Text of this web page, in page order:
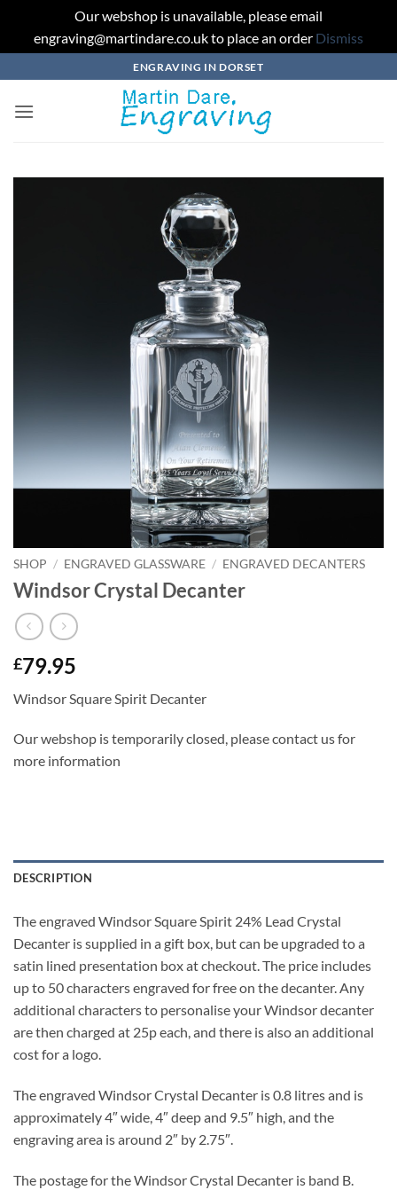
Our webshop is unavailable, please email
engraving@martindare.co.uk to place an order Dismiss
to
content
ENGRAVING IN DORSET
SHOP / ENGRAVED GLASSWARE / ENGRAVED DECANTERS
Windsor Crystal Decanter
£79.95
Windsor Square Spirit Decanter
Our webshop is temporarily closed, please contact us for
more information
DESCRIPTION
The engraved Windsor Square Spirit 24% Lead Crystal
Decanter is supplied in a gift box, but can be upgraded to a
satin lined presentation box at checkout. The price includes
up to 50 characters engraved for free on the decanter. Any
additional characters to personalise your Windsor decanter
are then charged at 25p each, and there is also an additional
cost for a logo.
The engraved Windsor Crystal Decanter is 0.8 litres and is
approximately 4″ wide, 4″ deep and 9.5″ high, and the
engraving area is around 2″ by 2.75″.
The postage for the Windsor Crystal Decanter is band B.